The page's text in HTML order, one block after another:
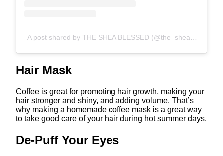
A post shared by THE SHEA BLESSED (@the_shea_blessed)
Hair Mask
Coffee is great for promoting hair growth, making your
hair stronger and shiny, and adding volume. That’s
why making a homemade coffee mask is a great way
to take good care of your hair during hot summer days.
De-Puff Your Eyes